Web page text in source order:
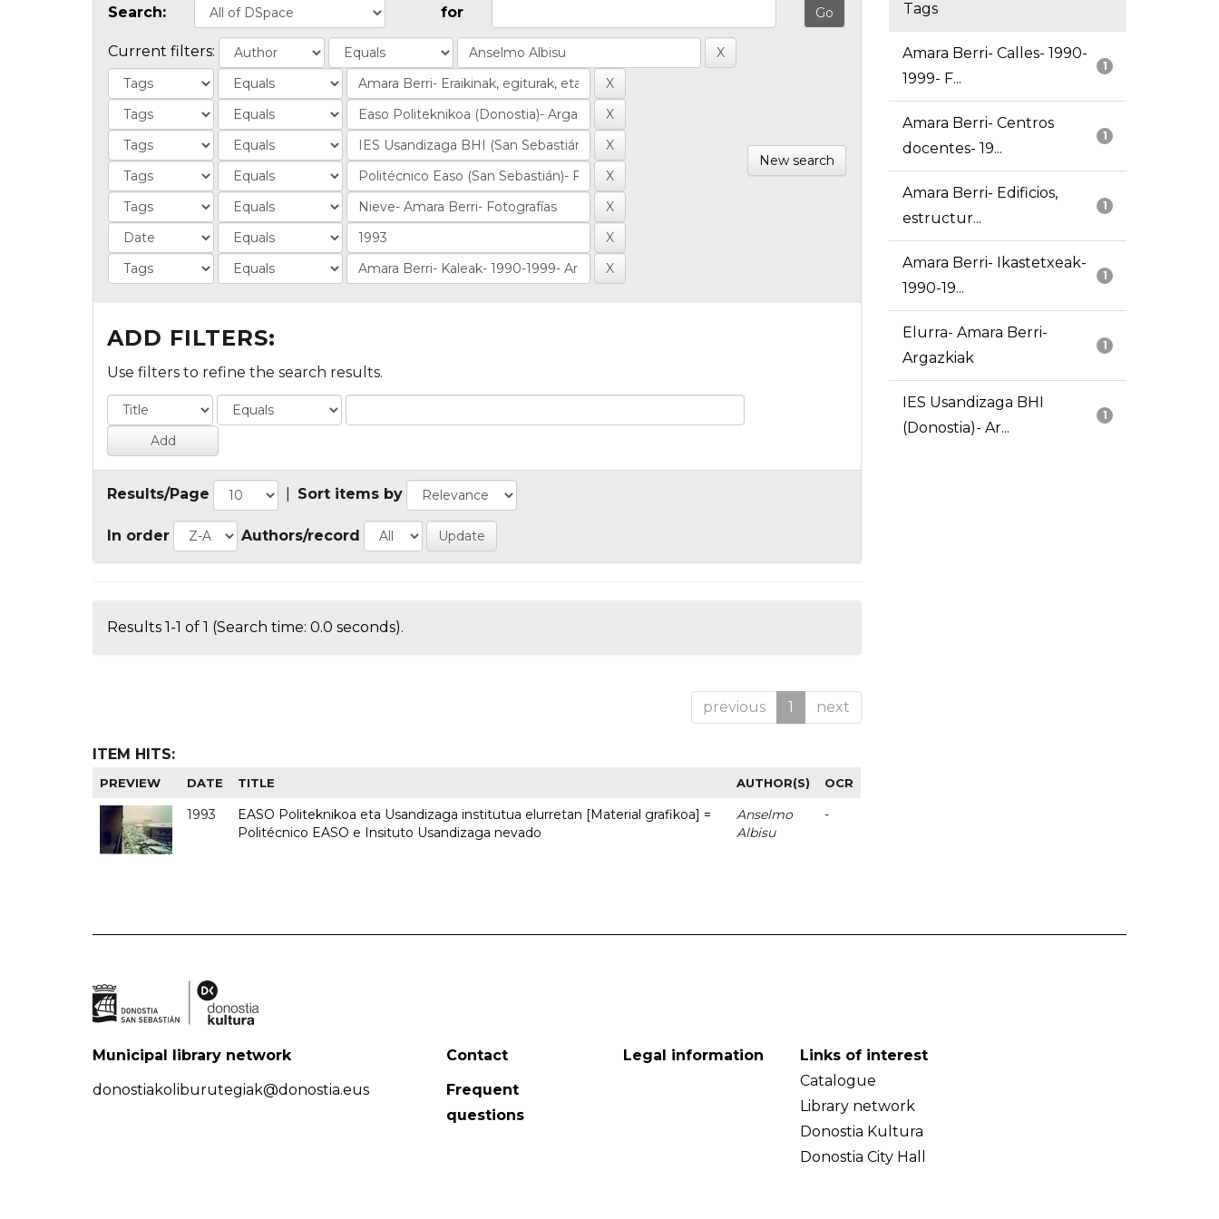
Search: for
Current filters:
New search
ADD FILTERS:
Use filters to refine the search results.
Results/Page Sort items by
In order Authors/record
Results 1-1 of 1 (Search time: 0.0 seconds).
previous 1 next
ITEM HITS:
PREVIEW DATE TITLE AUTHOR(S) OCR
1993
EASO Politeknikoa eta Usandizaga institutua elurretan [Material grafikoa] =
Politécnico EASO e Insituto Usandizaga nevado
Anselmo
Albisu
-
Tags
1
Amara Berri- Calles- 1990-
1999- F...
1
Amara Berri- Centros
docentes- 19...
1
Amara Berri- Edificios,
estructur...
1
Amara Berri- Ikastetxeak-
1990-19...
1
Elurra- Amara Berri-
Argazkiak
1
IES Usandizaga BHI
(Donostia)- Ar...
Municipal library network
donostiakoliburutegiak@donostia.eus
Contact
Frequent
questions
Legal information
Links of interest
Catalogue
Library network
Donostia Kultura
Donostia City Hall